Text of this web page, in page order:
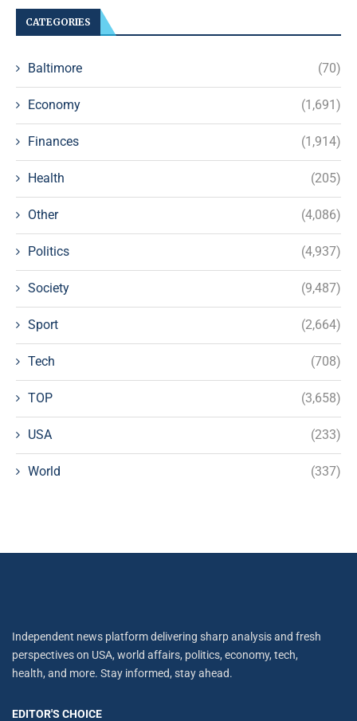
CATEGORIES
Baltimore (70)
Economy (1,691)
Finances (1,914)
Health (205)
Other (4,086)
Politics (4,937)
Society (9,487)
Sport (2,664)
Tech (708)
TOP (3,658)
USA (233)
World (337)
Independent news platform delivering sharp analysis and fresh
perspectives on USA, world affairs, politics, economy, tech,
health, and more. Stay informed, stay ahead.
EDITOR'S CHOICE